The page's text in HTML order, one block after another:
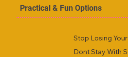
Practical & Fun Options
Stop Losing
Dont Stay With